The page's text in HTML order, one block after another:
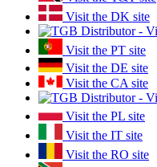
Visit the DK site
Visit the PT site
Visit the DE site
Visit the CA site
Visit the PL site
Visit the IT site
Visit the RO site